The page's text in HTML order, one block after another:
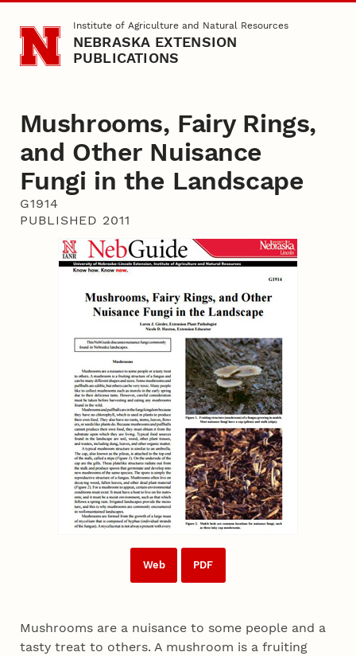
Skip to main contentInstitute of Agriculture and Natural Resources
NEBRASKA EXTENSION
PUBLICATIONS
Mushrooms, Fairy Rings,
and Other Nuisance
Fungi in the Landscape
G1914
PUBLISHED 2011
Web PDF
Mushrooms are a nuisance to some people and a
tasty treat to others. A mushroom is a fruiting